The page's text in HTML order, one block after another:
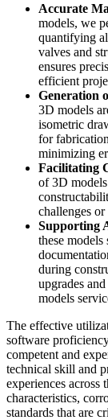
Accurate
models, we
quantifying
valves and
ensures
efficient
Generation
3D models
isometric
for
minimizing
Facilitating
of 3D
challenges or
Supporting
these
during
upgrades
models
The effective
software
competent and
technical skill and
experiences across
characteristics,
standards that are